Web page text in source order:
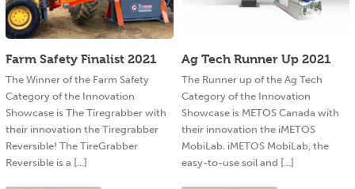
Farm Safety Finalist 2021
The Winner of the Farm Safety
Category of the Innovation
Showcase is The Tiregrabber with
their innovation the Tiregrabber
Reversible! The TireGrabber
Reversible is a [...]
Ag Tech Runner Up 2021
The Runner up of the Ag Tech
Category of the Innovation
Showcase is METOS Canada with
their innovation the iMETOS
MobiLab. iMETOS MobiLab, the
easy-to-use soil and [...]